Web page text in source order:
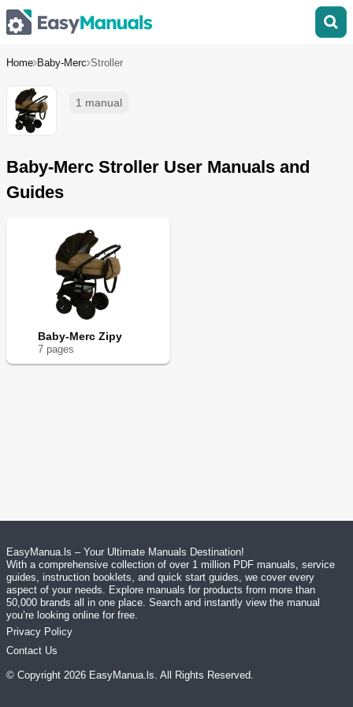
Home Baby-Merc Stroller
1 manual
Baby-Merc Stroller User Manuals and
Guides
Baby-Merc Zipy
7 pages
EasyManua.ls – Your Ultimate Manuals Destination!
With a comprehensive collection of over 1 million PDF manuals, service
guides, instruction booklets, and quick start guides, we cover every
aspect of your needs. Explore manuals for products from more than
50,000 brands all in one place. Search and instantly view the manual
you’re looking online for free.
Privacy Policy
Contact Us
© Copyright 2026 EasyManua.ls. All Rights Reserved.